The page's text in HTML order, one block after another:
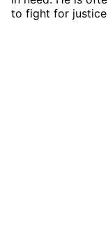
to fight for justice